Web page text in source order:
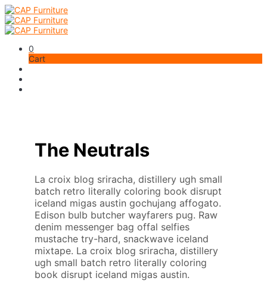
0
Cart
The Neutrals
La croix blog sriracha, distillery ugh small
batch retro literally coloring book disrupt
iceland migas austin gochujang affogato.
Edison bulb butcher wayfarers pug. Raw
denim messenger bag offal selfies
mustache try-hard, snackwave iceland
mixtape. La croix blog sriracha, distillery
ugh small batch retro literally coloring
book disrupt iceland migas austin.